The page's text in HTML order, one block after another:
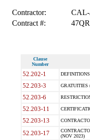
Contractor:
CAL-
Contract #:
Clause
Number
52.202-1
52.203-3 GRATUITIES
52.203-6
52.203-11
52.203-13
52.203-17
(NOV 2023)